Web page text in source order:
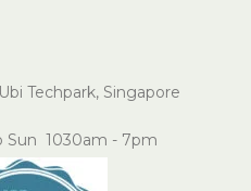
Techpark, Singapore
1030am - 7pm